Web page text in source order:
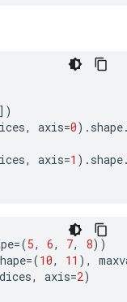
, axis=0) . shape
, axis=1 ) . shape
=(5, 6, 7, 8))
=(10, 11 ),
, axis=2)